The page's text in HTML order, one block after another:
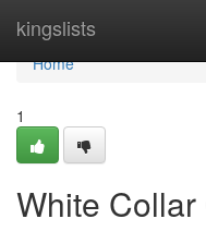
kingslists
Home
Home
1
White